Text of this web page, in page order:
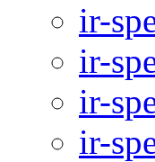
ir-
ir-
ir-
ir-